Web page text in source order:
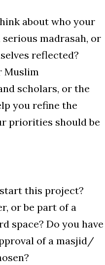
about who your
madrasah, or
reflected?
Muslim
scholars, or the
you refine the
priorities should be
this project?
or be part of a
space? Do you have
of a masjid/